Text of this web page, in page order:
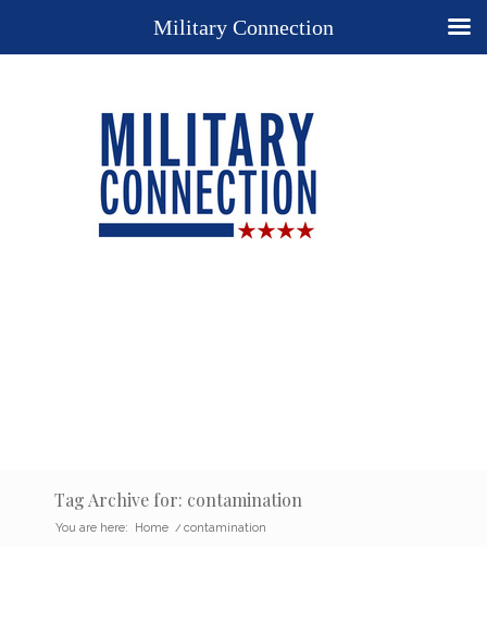
Tag Archive for: contamination
You are here: Home / contamination
Military Connection